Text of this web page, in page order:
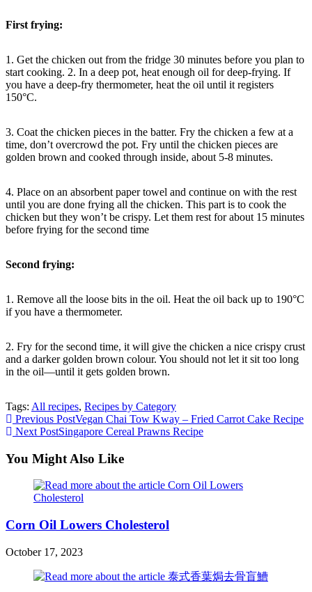
First frying:
1. Get the chicken out from the fridge 30 minutes before you plan to
start cooking. 2. In a deep pot, heat enough oil for deep-frying. If
you have a deep-fry thermometer, heat the oil until it registers
150°C.
3. Coat the chicken pieces in the batter. Fry the chicken a few at a
time, don’t overcrowd the pot. Fry until the chicken pieces are
golden brown and cooked through inside, about 5-8 minutes.
4. Place on an absorbent paper towel and continue on with the rest
until you are done frying all the chicken. This part is to cook the
chicken but they won’t be crispy. Let them rest for about 15 minutes
before frying for the second time
Second frying:
1. Remove all the loose bits in the oil. Heat the oil back up to 190°C
if you have a thermometer.
2. Fry for the second time, it will give the chicken a nice crispy crust
and a darker golden brown colour. You should not let it sit too long
in the oil—until it gets golden brown.
Tags: All recipes, Recipes by Category
Read
more
articles
Previous PostVegan Chai Tow Kway – Fried Carrot Cake Recipe
Next PostSingapore Cereal Prawns Recipe
You Might Also Like
Corn Oil Lowers Cholesterol
October 17, 2023